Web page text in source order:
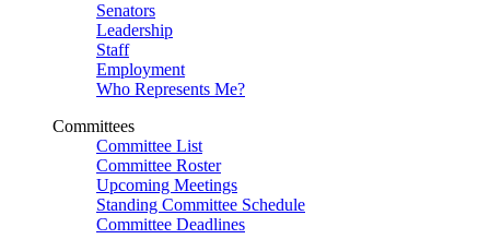
Senators
Leadership
Staff
Employment
Who Represents Me?
Committees
Committee List
Committee Roster
Upcoming Meetings
Standing Committee Schedule
Committee Deadlines